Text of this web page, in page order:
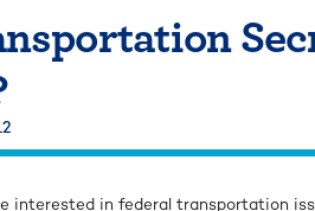
interested in federal transportation